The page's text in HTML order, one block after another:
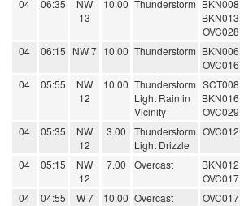
04 06:35
NW
13
10.00 Thunderstorm BKN008
BKN013
OVC028
04 06:15 NW 7 10.00 Thunderstorm BKN006
OVC016
04 05:55
NW
12
10.00 Thunderstorm
Light Rain in
Vicinity
SCT008
BKN016
OVC029
04 05:35
NW
12
3.00
Thunderstorm
Light Drizzle
OVC012
04 05:15
NW
12
7.00 Overcast
BKN012
OVC017
04 04:55 W 7 10.00 Overcast OVC017